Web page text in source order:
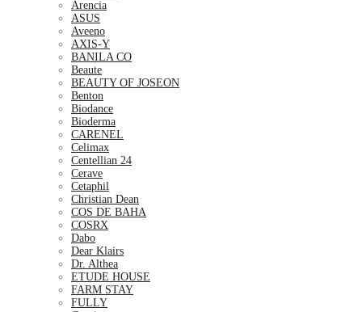
Arencia
ASUS
Aveeno
AXIS-Y
BANILA CO
Beaute
BEAUTY OF JOSEON
Benton
Biodance
Bioderma
CARENEL
Celimax
Centellian 24
Cerave
Cetaphil
Christian Dean
COS DE BAHA
COSRX
Dabo
Dear Klairs
Dr. Althea
ETUDE HOUSE
FARM STAY
FULLY